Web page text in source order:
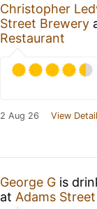
Christopher
Street Brewery
Restaurant
2 Aug 26 View
George G is
at Adams